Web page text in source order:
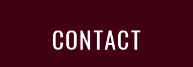
CONTACT